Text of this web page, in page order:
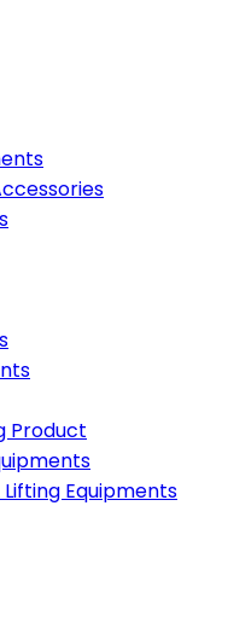
Product
Equipments